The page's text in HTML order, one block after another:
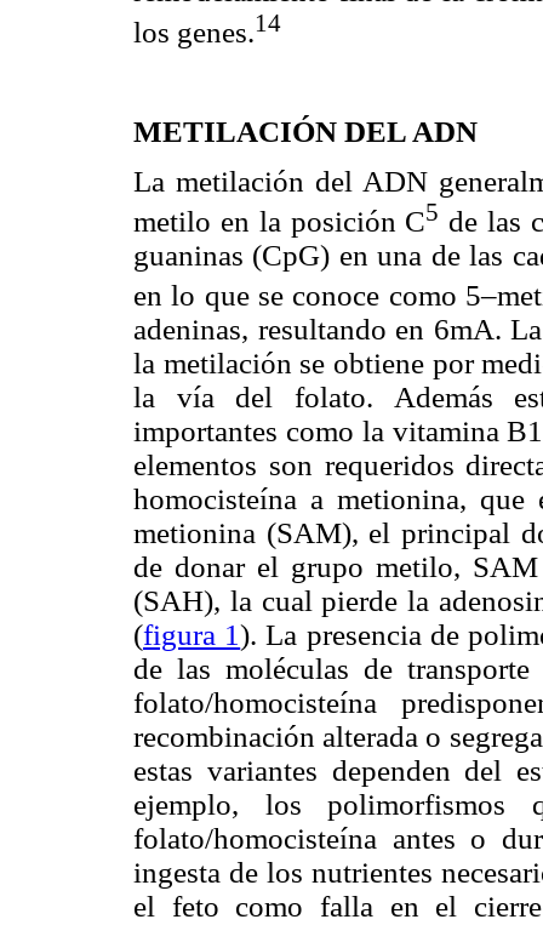
los genes.14
METILACIÓN DEL ADN
La metilación del ADN
metilo en la posición C5 de las
guaninas (CpG) en una de las
en lo que se conoce como
adeninas, resultando en 6mA.
la metilación se obtiene por
la vía del folato. Además
importantes como la vitamina
elementos son requeridos
homocisteína a metionina, que
metionina (SAM), el principal
de donar el grupo metilo, SAM
(SAH), la cual pierde la
(figura 1). La presencia de
de las moléculas de
folato/homocisteína
recombinación alterada o
estas variantes dependen del
ejemplo, los polimorfismos
folato/homocisteína antes o
ingesta de los nutrientes
el feto como falla en el